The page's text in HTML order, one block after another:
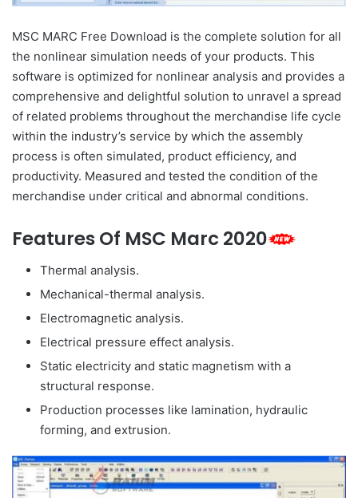
MSC MARC Free Download is the complete solution for all
the nonlinear simulation needs of your products. This
software is optimized for nonlinear analysis and provides a
comprehensive and delightful solution to unravel a spread
of related problems throughout the merchandise life cycle
within the industry’s service by which the assembly
process is often simulated, product efficiency, and
productivity. Measured and tested the condition of the
merchandise under critical and abnormal conditions.
Features Of MSC Marc 2020
Thermal analysis.
Mechanical-thermal analysis.
Electromagnetic analysis.
Electrical pressure effect analysis.
Static electricity and static magnetism with a
structural response.
Production processes like lamination, hydraulic
forming, and extrusion.